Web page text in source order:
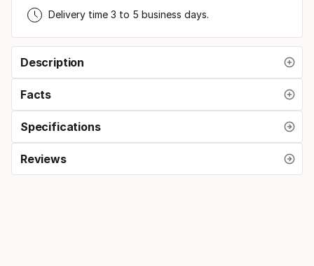
Delivery time 3 to 5 business days.
Description
Facts
Specifications
Reviews